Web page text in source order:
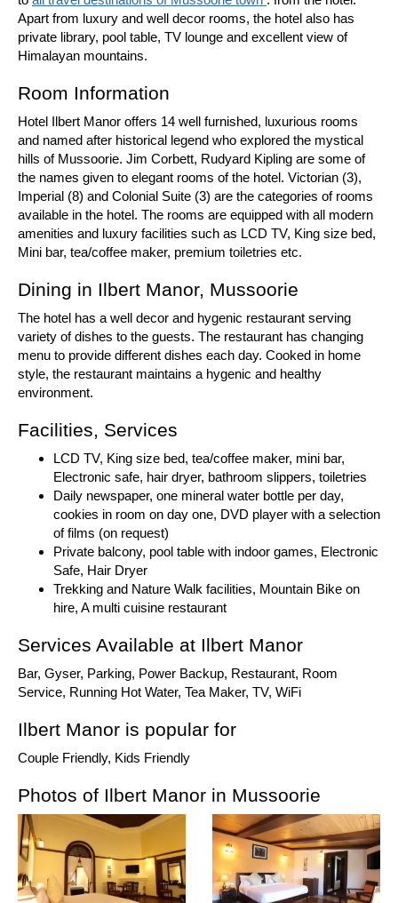
Apart from luxury and well decor rooms, the hotel also has
private library, pool table, TV lounge and excellent view of
Himalayan mountains.
Room Information
Hotel Ilbert Manor offers 14 well furnished, luxurious rooms
and named after historical legend who explored the mystical
hills of Mussoorie. Jim Corbett, Rudyard Kipling are some of
the names given to elegant rooms of the hotel. Victorian (3),
Imperial (8) and Colonial Suite (3) are the categories of rooms
available in the hotel. The rooms are equipped with all modern
amenities and luxury facilities such as LCD TV, King size bed,
Mini bar, tea/coffee maker, premium toiletries etc.
Dining in Ilbert Manor, Mussoorie
The hotel has a well decor and hygenic restaurant serving
variety of dishes to the guests. The restaurant has changing
menu to provide different dishes each day. Cooked in home
style, the restaurant maintains a hygenic and healthy
environment.
Facilities, Services
LCD TV, King size bed, tea/coffee maker, mini bar,
Electronic safe, hair dryer, bathroom slippers, toiletries
Daily newspaper, one mineral water bottle per day,
cookies in room on day one, DVD player with a selection
of films (on request)
Private balcony, pool table with indoor games, Electronic
Safe, Hair Dryer
Trekking and Nature Walk facilities, Mountain Bike on
hire, A multi cuisine restaurant
Services Available at Ilbert Manor
Bar, Gyser, Parking, Power Backup, Restaurant, Room
Service, Running Hot Water, Tea Maker, TV, WiFi
Ilbert Manor is popular for
Couple Friendly, Kids Friendly
Photos of Ilbert Manor in Mussoorie